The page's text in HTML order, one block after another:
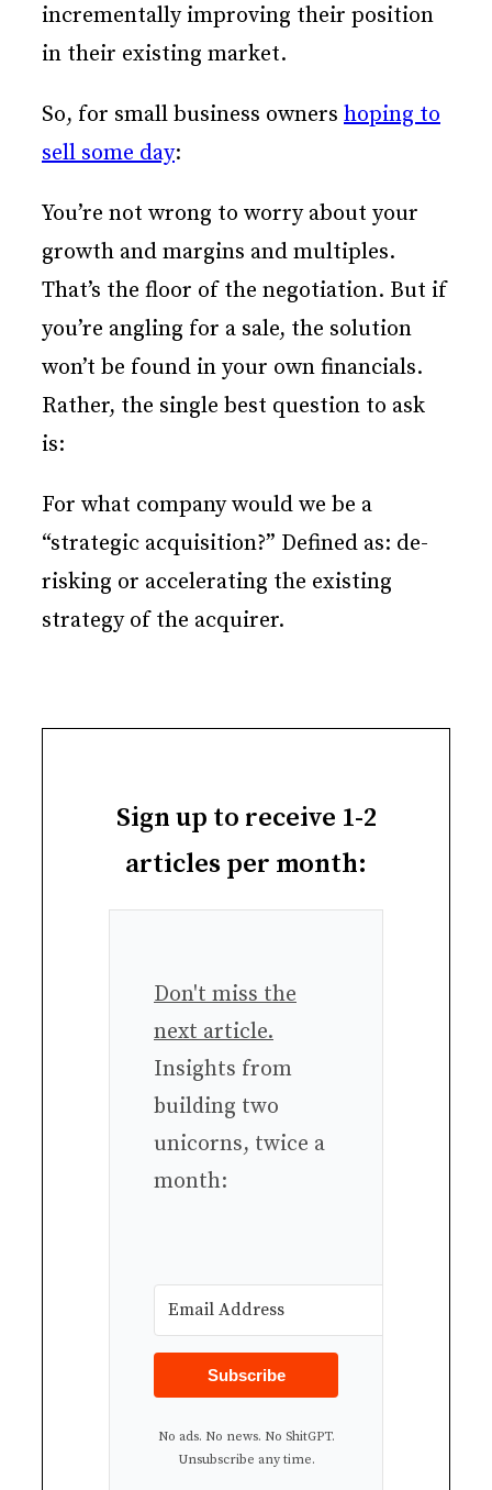
incrementally improving their position
in their existing market.
So, for small business owners hoping to
sell some day:
You’re not wrong to worry about your
growth and margins and multiples.
That’s the floor of the negotiation. But if
you’re angling for a sale, the solution
won’t be found in your own financials.
Rather, the single best question to ask
is:
For what company would we be a
“strategic acquisition?” Defined as: de-
risking or accelerating the existing
strategy of the acquirer.
Sign up to receive 1-2
articles per month:
Don't miss the
next article.
Insights from
building two
unicorns, twice a
month:
Subscribe
No ads. No news. No ShitGPT.
Unsubscribe any time.